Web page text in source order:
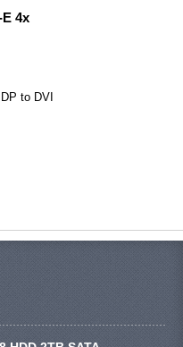
4x
to DVI